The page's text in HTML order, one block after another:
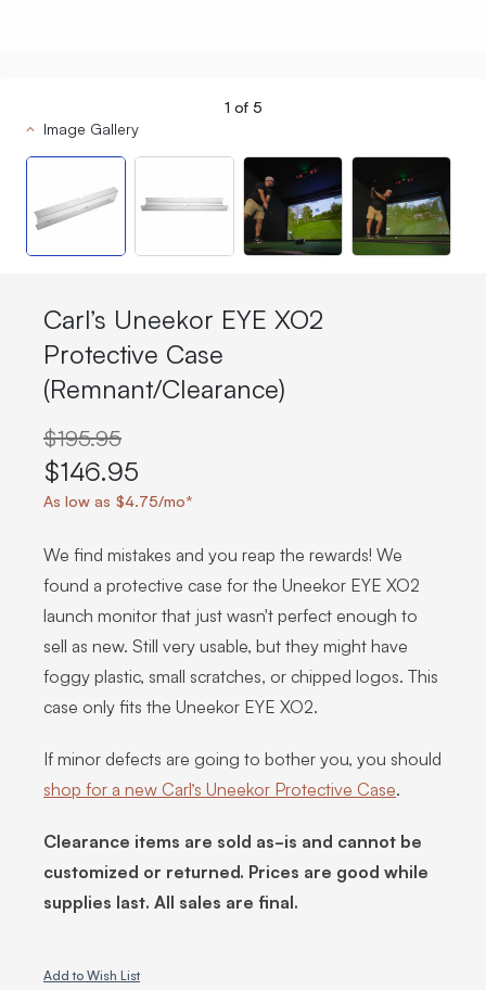
1 of 5
Image Gallery
Carl’s Uneekor EYE XO2
Protective Case
(Remnant/Clearance)
$195.95
$146.95
As low as $4.75/mo*
We find mistakes and you reap the rewards! We
found a protective case for the Uneekor EYE XO2
launch monitor that just wasn't perfect enough to
sell as new. Still very usable, but they might have
foggy plastic, small scratches, or chipped logos. This
case only fits the Uneekor EYE XO2.
If minor defects are going to bother you, you should
shop for a new Carl’s Uneekor Protective Case.
Clearance items are sold as-is and cannot be
customized or returned. Prices are good while
supplies last. All sales are final.
Add to Wish List